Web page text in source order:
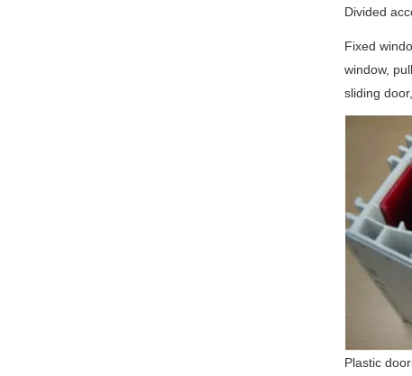
Divided
Fixed
window,
sliding
Plastic